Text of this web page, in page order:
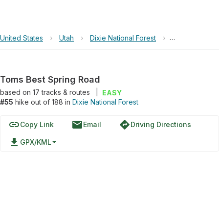
United States › Utah › Dixie National Forest › Toms Best
Toms Best Spring Road
based on 17tracks & routes
EASY
#55 hike out of 188 in Dixie National Forest
linkCopy Link emailEmail directionsDriving Directions
file_download GPX/KML